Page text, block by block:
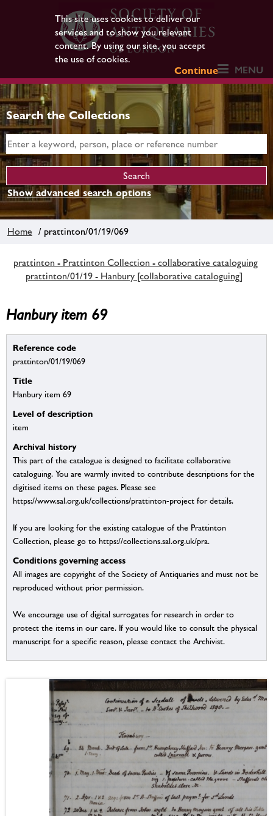
This site uses cookies to deliver our
services and to show you relevant
content. By using our site, you accept
the use of cookies.
Continue
MENU
Search the Collections
Show advanced search options
Home / prattinton/01/19/069
prattinton - Prattinton Collection - collaborative cataloguing
prattinton/01/19 - Hanbury [collaborative cataloguing]
Hanbury item 69
Reference code
prattinton/01/19/069
Title
Hanbury item 69
Level of description
item
Archival history
This part of the catalogue is designed to facilitate collaborative
cataloguing. You are warmly invited to contribute descriptions for the
digitised items on these pages. Please see
https://www.sal.org.uk/collections/prattinton-project for details.
If you are looking for the existing catalogue of the Prattinton
Collection, please go to https://collections.sal.org.uk/pra.
Conditions governing access
All images are copyright of the Society of Antiquaries and must not be
reproduced without prior permission.
We encourage use of digital surrogates for research in order to
protect the items in our care. If you would like to consult the physical
manuscript for a specific reason, please contact the Archivist.